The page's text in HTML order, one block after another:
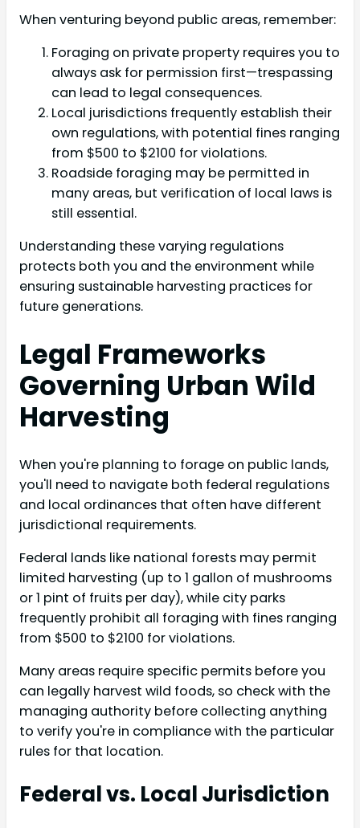
When venturing beyond public areas, remember:
Foraging on private property requires you to
always ask for permission first—trespassing
can lead to legal consequences.
Local jurisdictions frequently establish their
own regulations, with potential fines ranging
from $500 to $2100 for violations.
Roadside foraging may be permitted in
many areas, but verification of local laws is
still essential.
Understanding these varying regulations
protects both you and the environment while
ensuring sustainable harvesting practices for
future generations.
Legal Frameworks
Governing Urban Wild
Harvesting
When you're planning to forage on public lands,
you'll need to navigate both federal regulations
and local ordinances that often have different
jurisdictional requirements.
Federal lands like national forests may permit
limited harvesting (up to 1 gallon of mushrooms
or 1 pint of fruits per day), while city parks
frequently prohibit all foraging with fines ranging
from $500 to $2100 for violations.
Many areas require specific permits before you
can legally harvest wild foods, so check with the
managing authority before collecting anything
to verify you're in compliance with the particular
rules for that location.
Federal vs. Local Jurisdiction